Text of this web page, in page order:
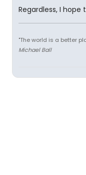
Regardless, I hope
"The world is a better
Michael Ball